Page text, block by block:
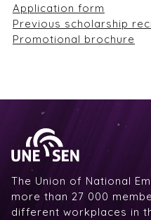
Application form
Previous scholarship
Promotional brochure
The Union of National
more than 27 000
different workplaces in